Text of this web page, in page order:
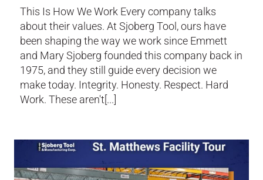
This Is How We Work Every company talks
about their values. At Sjoberg Tool, ours have
been shaping the way we work since Emmett
and Mary Sjoberg founded this company back in
1975, and they still guide every decision we
make today. Integrity. Honesty. Respect. Hard
Work. These aren't[...]